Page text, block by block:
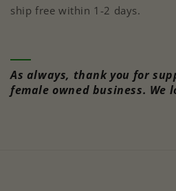
ship free within 1-2 days.
As always, thank you for
female owned business. We